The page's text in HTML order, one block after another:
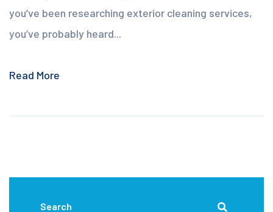
you’ve been researching exterior cleaning services,
you’ve probably heard...
Read More